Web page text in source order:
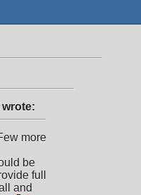
wrote:
more
be
full
and